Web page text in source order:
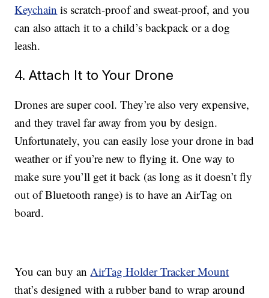
Keychain is scratch-proof and sweat-proof, and you
can also attach it to a child’s backpack or a dog
leash.
4. Attach It to Your Drone
Drones are super cool. They’re also very expensive,
and they travel far away from you by design.
Unfortunately, you can easily lose your drone in bad
weather or if you’re new to flying it. One way to
make sure you’ll get it back (as long as it doesn’t fly
out of Bluetooth range) is to have an AirTag on
board.
You can buy anAirTag Holder Tracker Mount
that’s designed with a rubber band to wrap around